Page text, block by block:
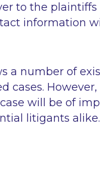
to the
information
a number of
cases.
will be of
litigants alike.